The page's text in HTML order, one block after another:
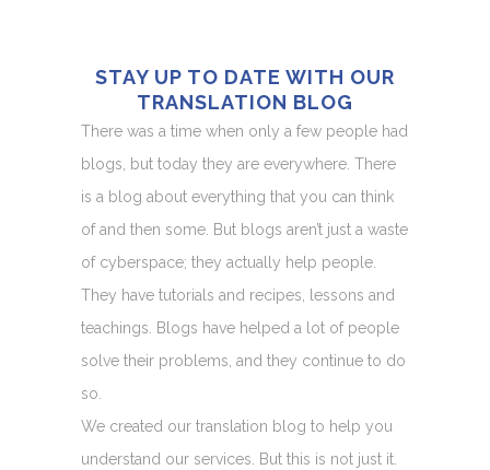
STAY UP TO DATE WITH OUR
TRANSLATION BLOG
There was a time when only a few people had
blogs, but today they are everywhere. There
is a blog about everything that you can think
of and then some. But blogs aren’t just a waste
of cyberspace; they actually help people.
They have tutorials and recipes, lessons and
teachings. Blogs have helped a lot of people
solve their problems, and they continue to do
so.
We created our translation blog to help you
understand our services. But this is not just it.